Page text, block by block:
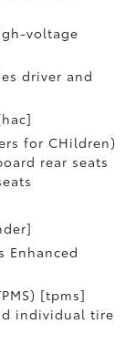
voltage
driver and
for CHildren)
rear seats
Enhanced
[tpms]
individual tire